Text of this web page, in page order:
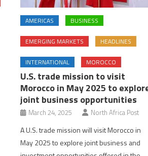
AMERICAS BUSINESS
EMERGING MARKETS HEADLINES
INTERNATIONAL MOROCCO
U.S. trade mission to visit
Morocco in May 2025 to
joint business opportunities
March 24, 2025 North Africa Post
A U.S. trade mission will visit Morocco in
May 2025 to explore joint business and